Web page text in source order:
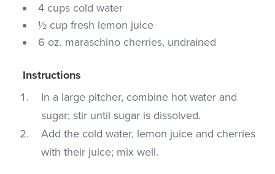
4 cups cold water
½ cup fresh lemon juice
6 oz. maraschino cherries, undrained
Instructions
In a large pitcher, combine hot water and
sugar; stir until sugar is dissolved.
Add the cold water, lemon juice and cherries
with their juice; mix well.